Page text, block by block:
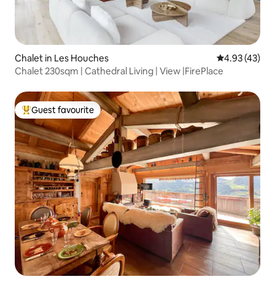
Chalet in Les Houches 4.93 out of 5
4.93 (43)
Chalet 230sqm | Cathedral Living | View |FirePlace
Top guest favourite
Guest favourite